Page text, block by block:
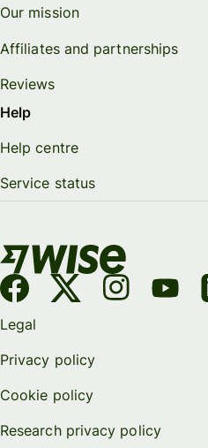
Our mission
Affiliates and partnerships
Reviews
Help
Help centre
Service status
Legal
Privacy policy
Cookie policy
Research privacy policy